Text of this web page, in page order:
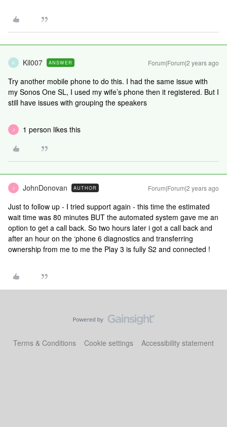
K Kil007 ANSWER Forum|Forum|2 years ago
Try another mobile phone to do this. I had the same issue with
my Sonos One SL, I used my wife’s phone then it registered. But I
still have issues with grouping the speakers
J 1 person likes this
J JohnDonovan AUTHOR Forum|Forum|2 years ago
Just to follow up - I tried support again - this time the estimated
wait time was 80 minutes BUT the automated system gave me an
option to get a call back. So two hours later i got a call back and
after an hour on the ‘phone 6 diagnostics and transferring
ownership from me to me the Play 3 is fully S2 and connected !
Terms & Conditions Cookie settings Accessibility statement